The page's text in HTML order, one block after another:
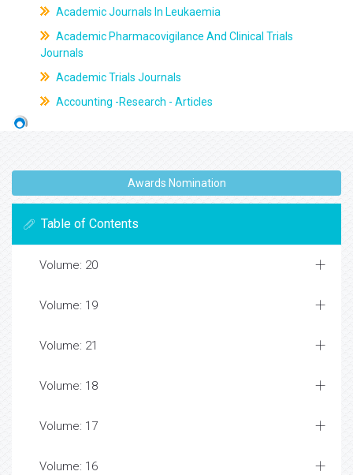
Academic Journals In Leukaemia
Academic Pharmacovigilance And Clinical Trials
Journals
Academic Trials Journals
Accounting -Research - Articles
Awards Nomination
Table of Contents
Volume: 20
Volume: 19
Volume: 21
Volume: 18
Volume: 17
Volume: 16